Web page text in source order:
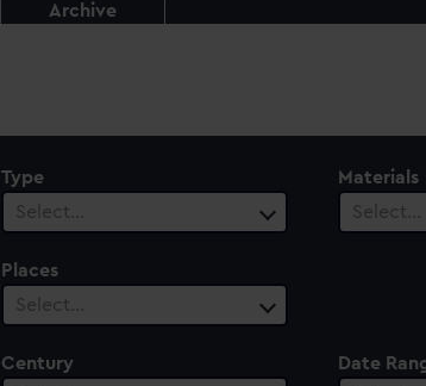
Archive
Type
Select…
Materials
Select…
Places
Select…
Century
Date